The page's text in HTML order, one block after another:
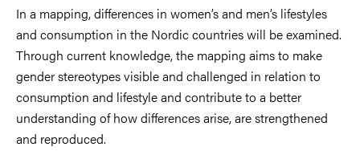
In a mapping, differences in women’s and men’s lifestyles
and consumption in the Nordic countries will be examined.
Through current knowledge, the mapping aims to make
gender stereotypes visible and challenged in relation to
consumption and lifestyle and contribute to a better
understanding of how differences arise, are strengthened
and reproduced.